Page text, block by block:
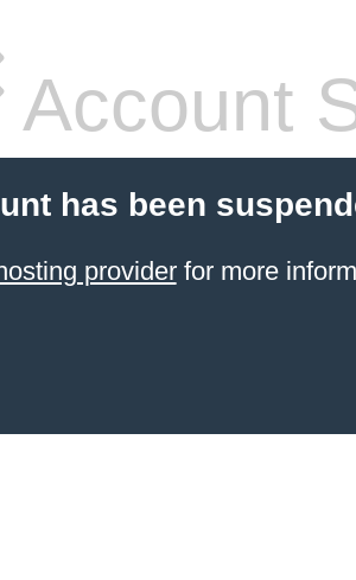
Account
has been
providerfor more